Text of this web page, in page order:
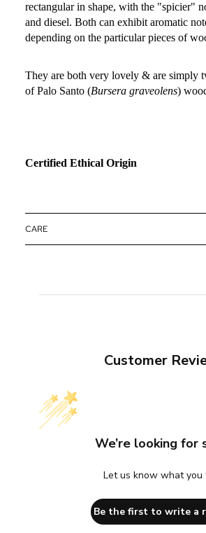
rectangular in shape, with the "spicier"
and diesel. Both can exhibit aromatic
depending on the particular pieces of
They are both very lovely & are simply
of Palo Santo (Bursera graveolens)
Certified Ethical Origin
CARE
Customer
We’re looking for
Let us know what you
Be the first to write a